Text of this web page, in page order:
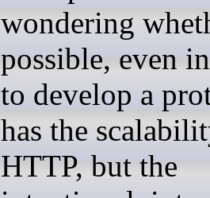
wondering
possible, even
to develop a
has the
HTTP, but the